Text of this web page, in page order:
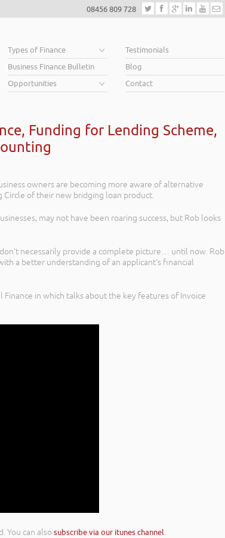
08456 809 728
Types of Finance
Business Finance Bulletin
Opportunities
Testimonials
Blog
Contact
Funding for Lending Scheme,
owners are becoming more aware of alternative
Circle of their new bridging loan product.
may not have been roaring success, but Rob looks
necessarily provide a complete picture… until now. Rob
a better understanding of an applicant’s financial
in which talks about the key features of Invoice
You can alsosubscribe via our itunes channel.